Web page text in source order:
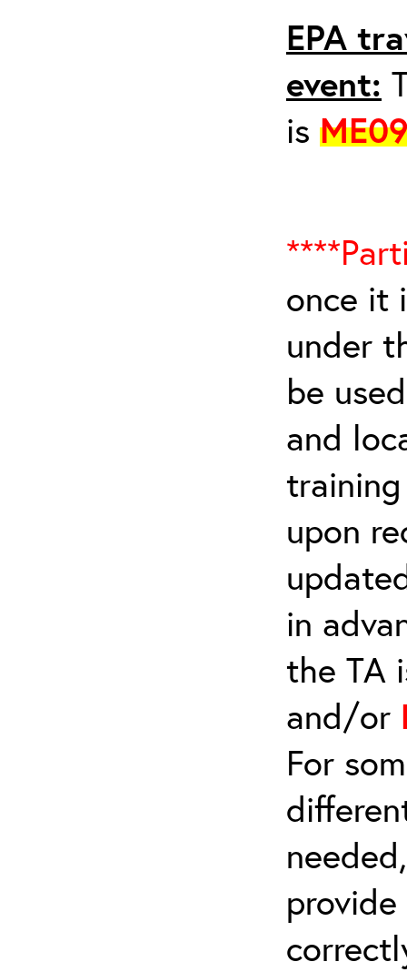
EPA
event:
is
once it
under
be
and
training
upon
in
the TA
and/or
For